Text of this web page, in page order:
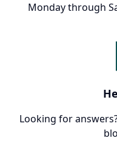
Monday through
Looking for